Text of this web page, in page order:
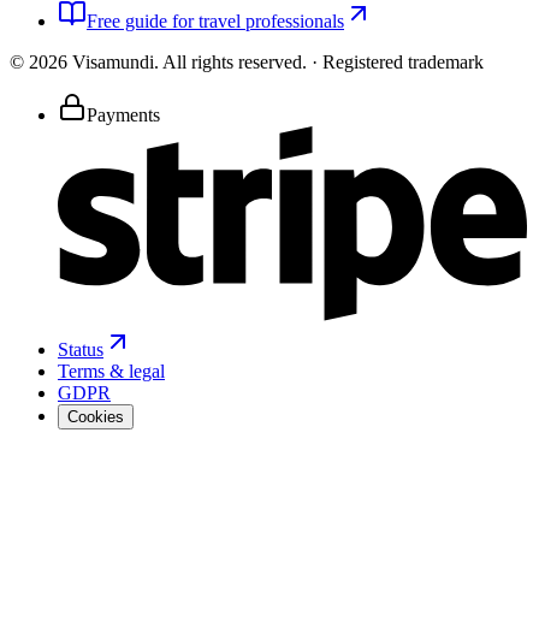
Free guide for travel professionals
© 2026 Visamundi. All rights reserved. · Registered trademark
Payments
Status
Terms & legal
GDPR
Cookies